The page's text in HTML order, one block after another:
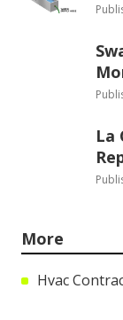
La
More
Hvac